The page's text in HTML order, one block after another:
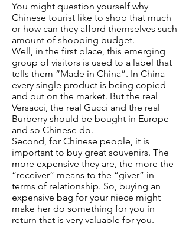
You might question yourself why
Chinese tourist like to shop that much
or how can they afford themselves such
amount of shopping budget.
Well, in the first place, this emerging
group of visitors is used to a label that
tells them “Made in China”. In China
every single product is being copied
and put on the market. But the real
Versacci, the real Gucci and the real
Burberry should be bought in Europe
and so Chinese do.
Second, for Chinese people, it is
important to buy great souvenirs. The
more expensive they are, the more the
“receiver” means to the “giver” in
terms of relationship. So, buying an
expensive bag for your niece might
make her do something for you in
return that is very valuable for you.